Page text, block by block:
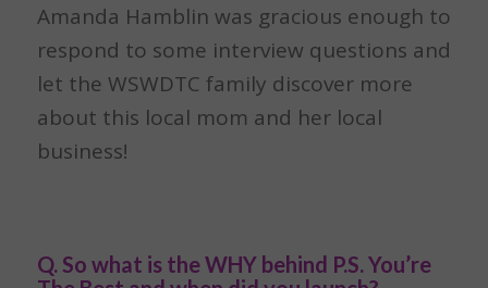
Amanda Hamblin was gracious enough to
respond to some interview questions and
let the WSWDTC family discover more
about this local mom and her local
business!
Q. So what is the WHY behind P.S. You’re